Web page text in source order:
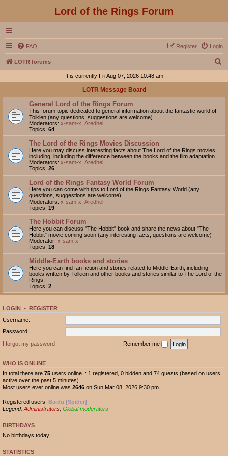
Lord of the Rings Forum
FAQ Login
Register
LOTR forums
r
It is currently Fri Aug 07, 2026 10:48 am
LOTR Message Board
General Lord of the Rings Forum
This forum topic dedicated to general information about the fantastic world of
Tolkien (any questions, suggestions are welcome)
Moderators: x-sam-x Aredhel
Topics: 64
The Lord of the Rings Movies Discussion
Here you may discuss interesting facts about The Lord of the Rings movies
including, including the difference between the books and the film adaptation.
Moderators: x-sam-x Aredhel
Topics: 26
Lord of the Rings Fantasy World Forum
Here you can come with tips to Lord of the Rings Fantasy World (any
questions, suggestions are welcome)
Moderators: x-sam-x Aredhel
Topics: 19
The Hobbit Forum
Here you can discuss "The Hobbit" book and share the news about "The
Hobbit" movie coming soon (any interesting facts, questions are welcome)
Moderator: x-sam-x
Topics: 18
Middle-Earth books and stories
Here you can find fan fiction and stories related to Middle-Earth, including
books written by Tolkien and other books and stories similar to The Lord of the
Rings.
Topics: 2
LOGIN • REGISTER
Username:
Password:
I forgot my password
Remember me
WHO IS ONLINE
In total there are 75 users online :: 1 registered, 0 hidden and 74 guests (based on users
active over the past 5 minutes)
Most users ever online was 2646 on Sun Mar 08, 2026 9:30 pm
Registered users: Baidu [Spider]
Legend: Administrators Global moderators
BIRTHDAYS
No birthdays today
STATISTICS